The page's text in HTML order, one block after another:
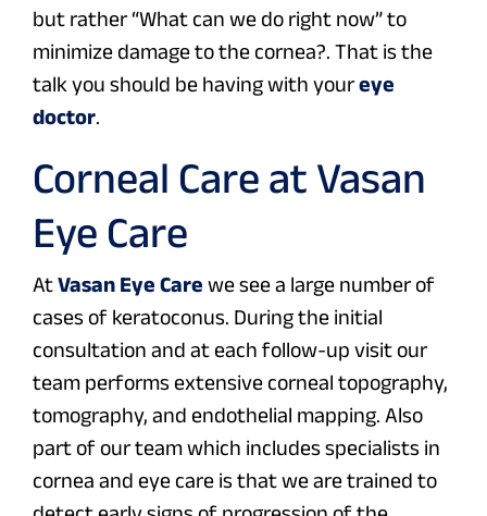
but rather “What can we do right now” to
minimize damage to the cornea?. That is the
talk you should be having with youreye
doctor.
Corneal Care at Vasan
Eye Care
AtVasan Eye Care we see a large number of
cases of keratoconus. During the initial
consultation and at each follow-up visit our
team performs extensive corneal topography,
tomography, and endothelial mapping. Also
part of our team which includes specialists in
cornea and eye care is that we are trained to